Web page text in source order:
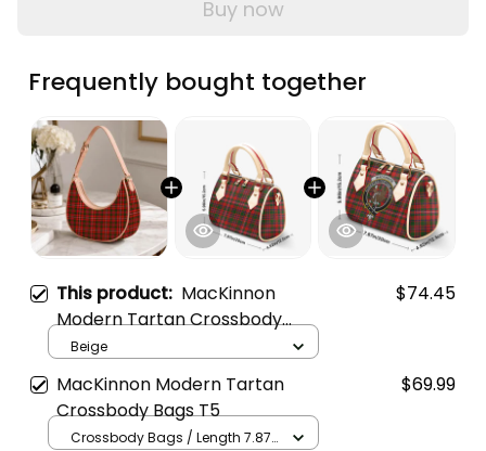
Frequently bought together
This product:MacKinnon
Modern Tartan Crossbody
Leather Shoulder Bag
MacKinnon Modern Tartan
Crossbody Bags T5